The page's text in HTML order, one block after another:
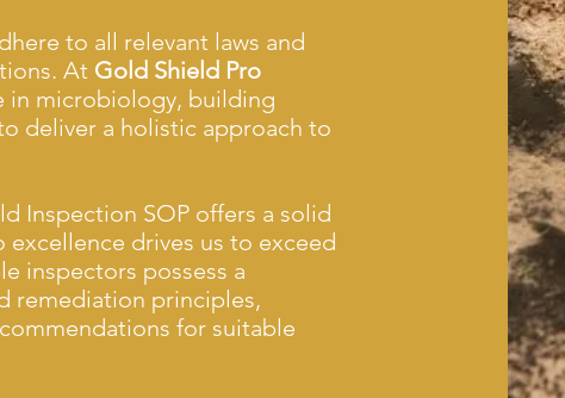
to all relevant laws and
At Gold Shield Pro
in microbiology, building
deliver a holistic approach to
Inspection SOP offers a solid
drives us to exceed
inspectors possess a
remediation principles,
for suitable